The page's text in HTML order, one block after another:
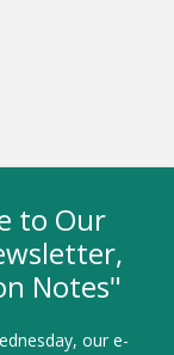
to Our
Notes"
our e-